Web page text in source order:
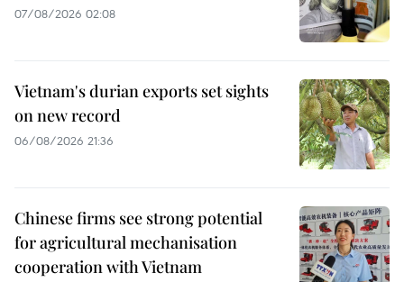
07/08/2026 02:08
Vietnam's durian exports set sights
on new record
06/08/2026 21:36
Chinese firms see strong potential
for agricultural mechanisation
cooperation with Vietnam